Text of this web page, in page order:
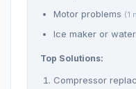
Motor problems (1
Ice maker or
Top Solutions:
Compressor